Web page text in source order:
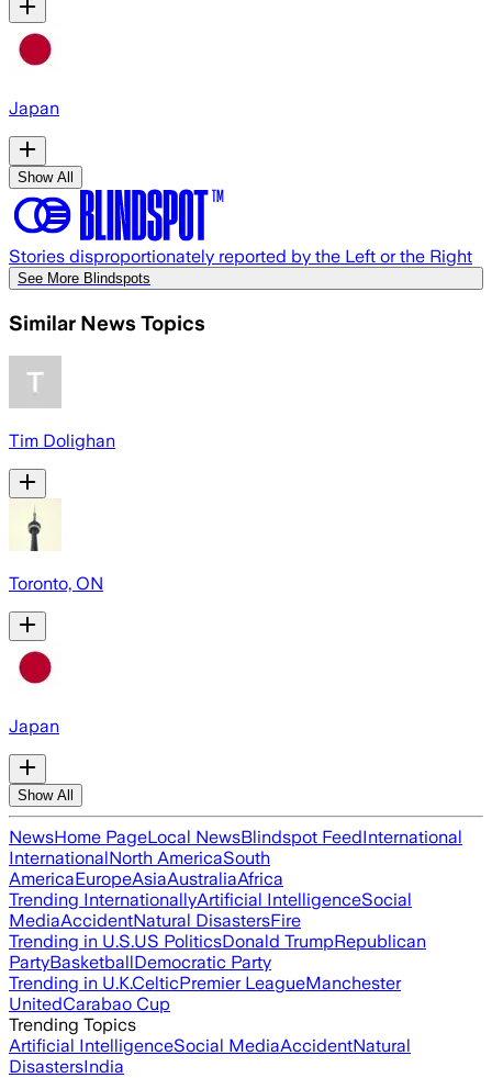
Japan
Show All
Stories disproportionately reported by the Left or the Right
See More Blindspots
Similar News Topics
Tim Dolighan
Toronto, ON
Japan
Show All
NewsHome PageLocal NewsBlindspot FeedInternational
InternationalNorth AmericaSouth
AmericaEuropeAsiaAustraliaAfrica
Trending InternationallyArtificial IntelligenceSocial
MediaAccidentNatural DisastersFire
Trending in U.S.US PoliticsDonald TrumpRepublican
PartyBasketballDemocratic Party
Trending in U.K.CelticPremier LeagueManchester
UnitedCarabao Cup
Trending Topics
Artificial IntelligenceSocial MediaAccidentNatural
DisastersIndia